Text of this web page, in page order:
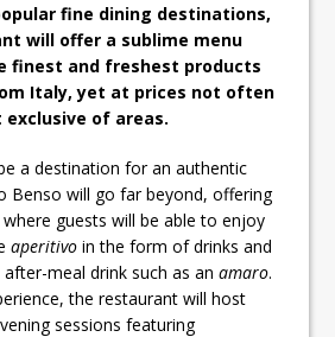
fine dining destinations,
will offer a sublime menu
finest and freshest products
Italy, yet at prices not often
of areas.
a destination for an authentic
Benso will go far beyond, offering
guests will be able to enjoy
aperitivo in the form of drinks and
after-meal drink such as anamaro.
the restaurant will host
sessions featuring